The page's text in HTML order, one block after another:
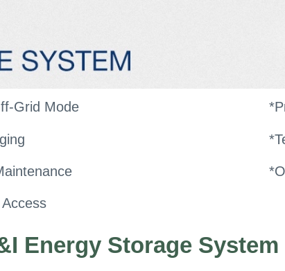
Grid Mode
Energy Storage System